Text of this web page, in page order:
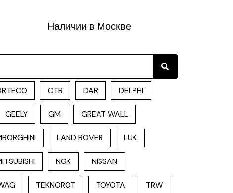
Наличии в Москве
Search
CTR DAR DELPHI
GEELY GM GREAT WALL
LAND ROVER LUK
NGK NISSAN
TEKNOROT TOYOTA TRW